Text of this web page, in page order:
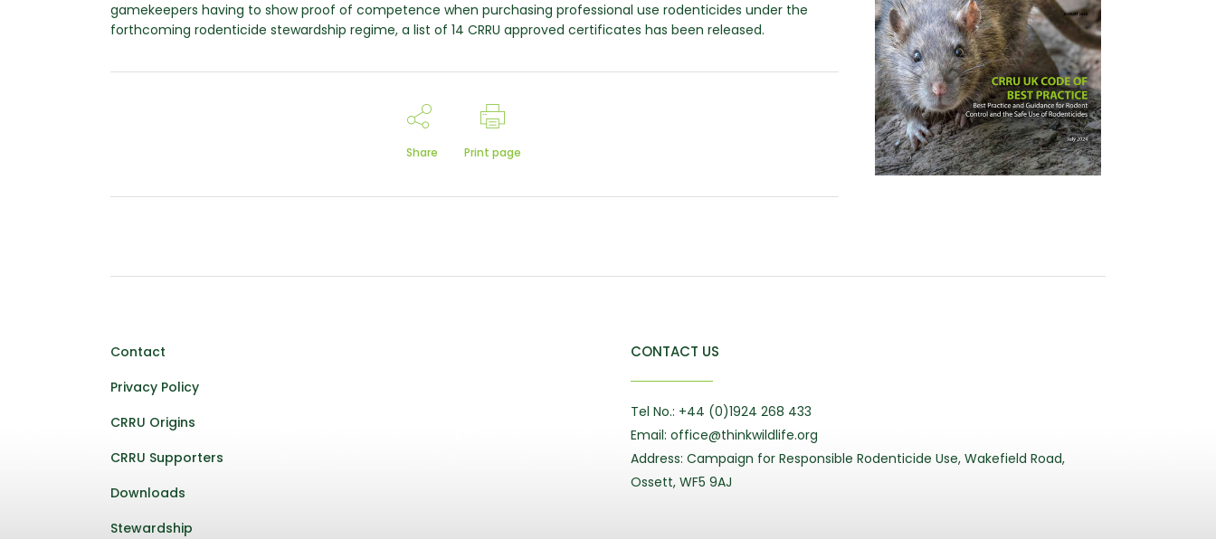
gamekeepers having to show proof of competence when purchasing professional use rodenticides under the
forthcoming rodenticide stewardship regime, a list of 14 CRRU approved certificates has been released.
Share Print page
Contact
Privacy Policy
CRRU Origins
CRRU Supporters
Downloads
Stewardship
CONTACT US
Tel No.: +44 (0)1924 268 433
Email: office@thinkwildlife.org
Address: Campaign for Responsible Rodenticide Use, Wakefield Road,
Ossett, WF5 9AJ